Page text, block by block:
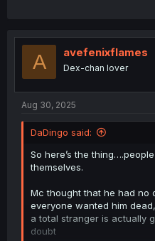
A avefenixflames
Dex-chan lover
Aug 30, 2025
DaDingo said:
So here’s the
themselves.
Mc thought that he had no
everyone wanted him
a total stranger is actually
doubt